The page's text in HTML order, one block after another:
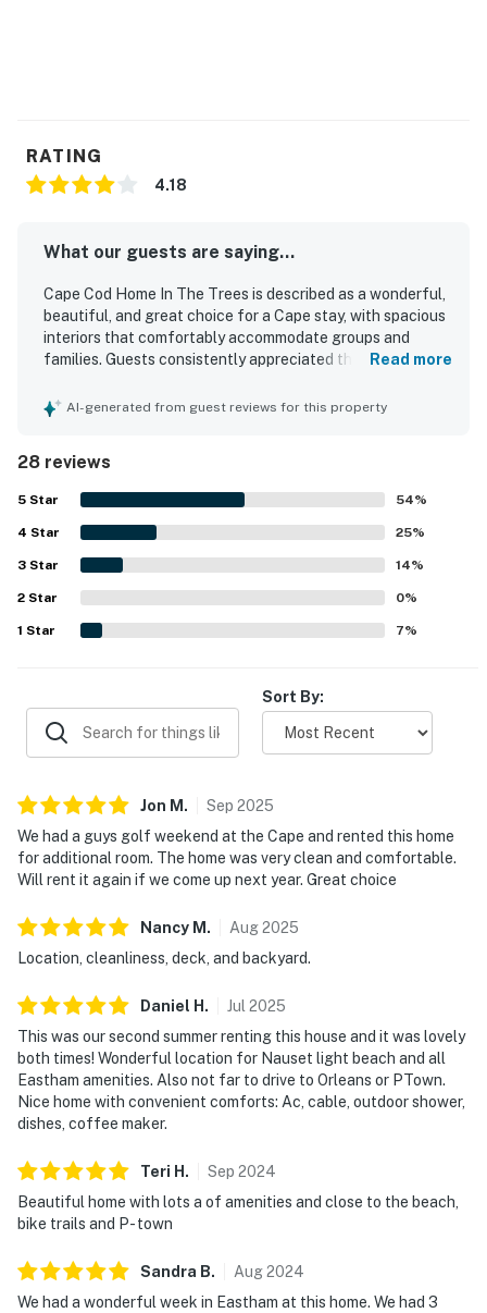
RATING
4.18
What our guests are saying...
Cape Cod Home In The Trees is described as a wonderful,
beautiful, and great choice for a Cape stay, with spacious
interiors that comfortably accommodate groups and
families. Guests consistently appreciated the comfortable
throughout the home. The property was repeatedly
well prepared. Its location was a standout, with
convenient access to beaches, trails, shops, dining, and
other Cape destinations while still offering a pleasant
sense of privacy. Guests also enjoyed the large deck,
backyard, outdoor shower, grill, ample parking, and a well-
equipped kitchen that supported an easy and enjoyable
stay.
Read more
AI-generated from guest reviews for this property
28 reviews
5 Star 54%
4 Star 25%
3 Star 14%
2 Star 0%
1 Star 7%
Sort By:
Jon M . Sep 2025
We had a guys golf weekend at the Cape and rented this home
for additional room. The home was very clean and comfortable.
Will rent it again if we come up next year. Great choice
Nancy M . Aug2025
Location, cleanliness, deck, and backyard.
Daniel H . Jul 2025
This was our second summer renting this house and it was lovely
both times! Wonderful location for Nauset light beach and all
Eastham amenities. Also not far to drive to Orleans or PTown.
Nice home with convenient comforts: Ac, cable, outdoor shower,
dishes, coffee maker.
Teri H . Sep 2024
Beautiful home with lots a of amenities and close to the beach,
bike trails and P- town
Sandra B. Aug2024
We had a wonderful week in Eastham at this home. We had 3